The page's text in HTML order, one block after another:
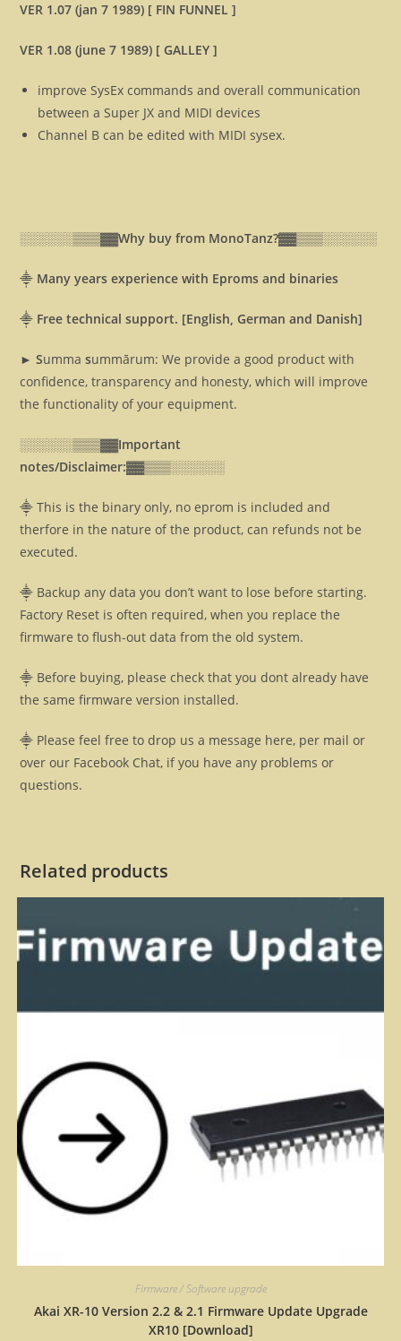
VER 1.07 (jan 7 1989) [ FIN FUNNEL ]
VER 1.08 (june 7 1989) [ GALLEY ]
improve SysEx commands and overall communication
between a Super JX and MIDI devices
Channel B can be edited with MIDI sysex.
░░░░░░▒▒▒▓▓Why buy from MonoTanz?▓▓▒▒▒░░░░░░
⸎ Many years experience with Eproms and binaries
⸎ Free technical support. [English, German and Danish]
► Summasummārum: We provide a good product with
confidence, transparency and honesty, which will improve
the functionality of your equipment.
░░░░░░▒▒▒▓▓Important
notes/Disclaimer:▓▓▒▒▒░░░░░░
⸎ This is the binary only, no eprom is included and
therfore in the nature of the product, can refunds not be
executed.
⸎ Backup any data you don’t want to lose before starting.
Factory Reset is often required, when you replace the
firmware to flush-out data from the old system.
⸎ Before buying, please check that you dont already have
the same firmware version installed.
⸎ Please feel free to drop us a message here, per mail or
over our Facebook Chat, if you have any problems or
questions.
Related products
Firmware / Software upgrade
Akai XR-10 Version 2.2 & 2.1 Firmware Update Upgrade
XR10 [Download]